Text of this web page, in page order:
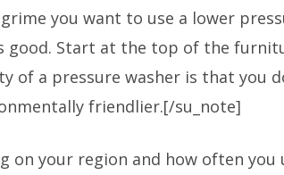
you want to use a lower
good. Start at the top of the
of a pressure washer is that you
friendlier.[/su_note]
on your region and how often you